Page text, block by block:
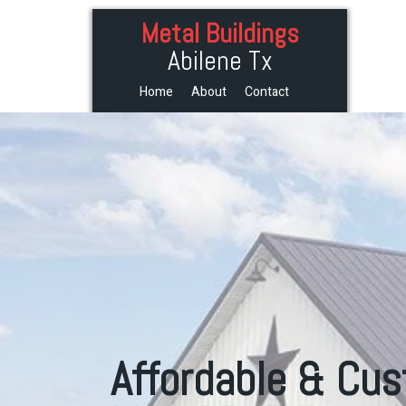
Metal Buildings
Abilene Tx
Home About Contact
Affordable &